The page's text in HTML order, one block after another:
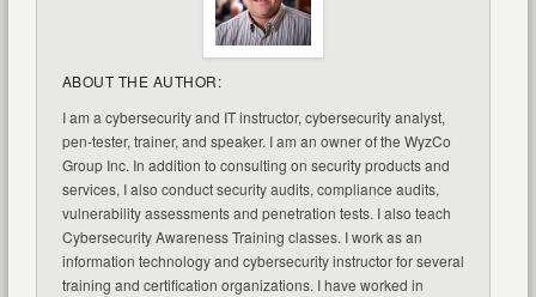
ABOUT THE AUTHOR:
I am a cybersecurity and IT instructor, cybersecurity analyst,
pen-tester, trainer, and speaker. I am an owner of the WyzCo
Group Inc. In addition to consulting on security products and
services, I also conduct security audits, compliance audits,
vulnerability assessments and penetration tests. I also teach
Cybersecurity Awareness Training classes. I work as an
information technology and cybersecurity instructor for several
training and certification organizations. I have worked in